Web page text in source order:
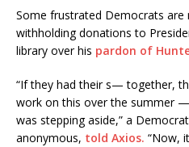
Some frustrated Democrats are
withholding donations to
library over his pardon of
“If they had their s— together,
work on this over the summer
was stepping aside,” a
anonymous, told Axios. “Now,